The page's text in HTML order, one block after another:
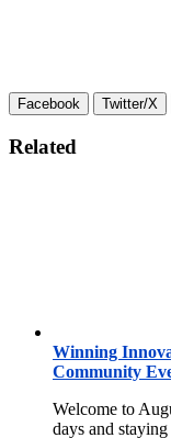
Facebook Twitter/X
Related
Winning
Community
Welcome to
days and